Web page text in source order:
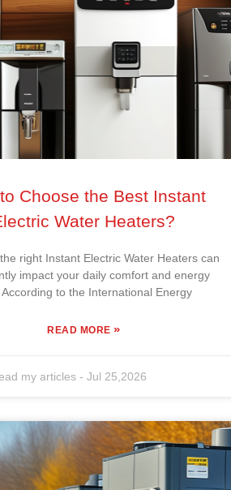
Choose the Best Instant
Water Heaters?
right Instant Electric Water Heaters can
impact your daily comfort and energy
According to the International Energy
READ MORE»
my articles- Jul 25,2026